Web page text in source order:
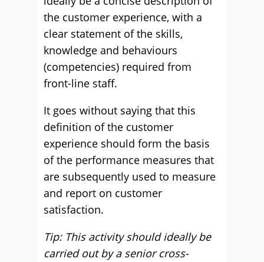
the customer experience, with a
clear statement of the skills,
knowledge and behaviours
(competencies) required from
front-line staff.
It goes without saying that this
definition of the customer
experience should form the basis
of the performance measures that
are subsequently used to measure
and report on customer
satisfaction.
Tip: This activity should ideally be
carried out by a senior cross-